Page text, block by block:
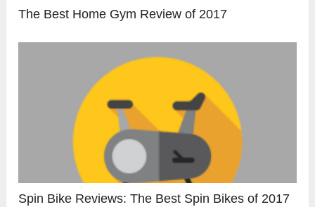
The Best Home Gym Review of 2017
Spin Bike Reviews: The Best Spin Bikes of 2017